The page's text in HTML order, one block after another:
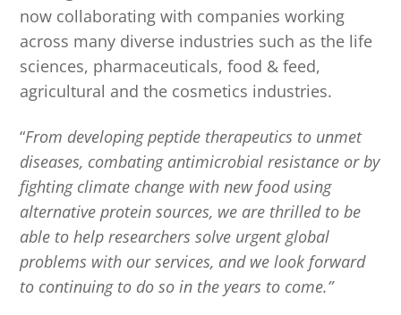
now collaborating with companies working
across many diverse industries such as the life
sciences, pharmaceuticals, food & feed,
agricultural and the cosmetics industries.
“From developing peptide therapeutics to unmet
diseases, combating antimicrobial resistance or by
fighting climate change with new food using
alternative protein sources, we are thrilled to be
able to help researchers solve urgent global
problems with our services, and we look forward
to continuing to do so in the years to come.”